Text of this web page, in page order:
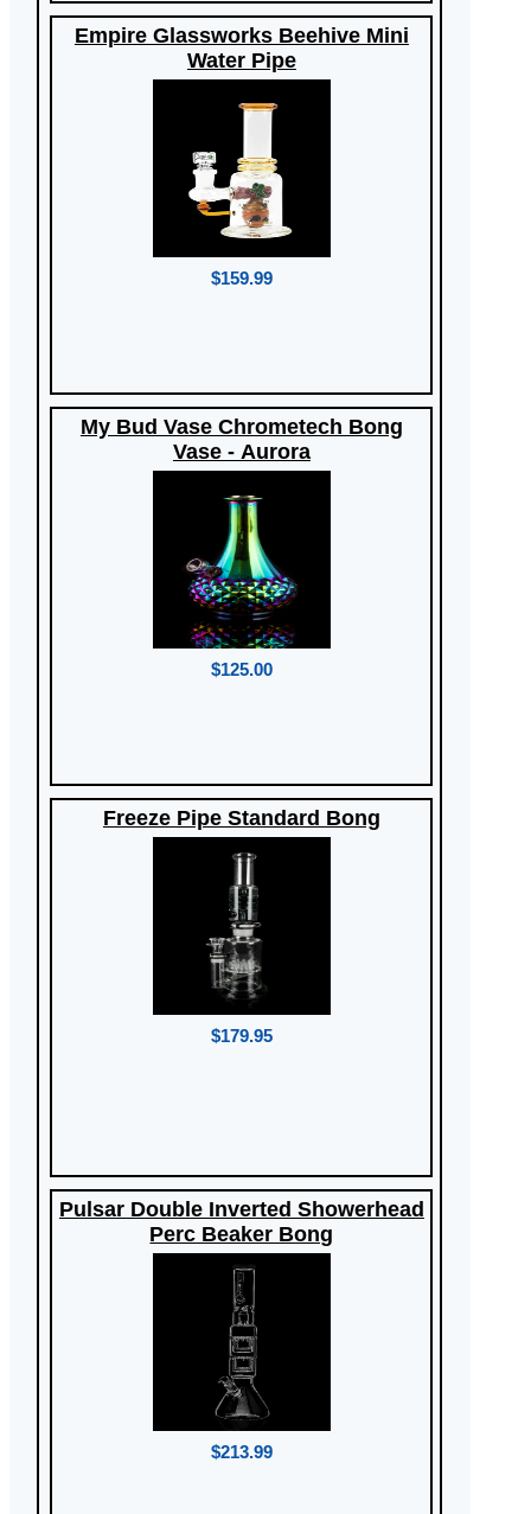
Empire Glassworks Beehive Mini
Water Pipe
$159.99
My Bud Vase Chrometech Bong
Vase - Aurora
$125.00
Freeze Pipe Standard Bong
$179.95
Pulsar Double Inverted Showerhead
Perc Beaker Bong
$213.99